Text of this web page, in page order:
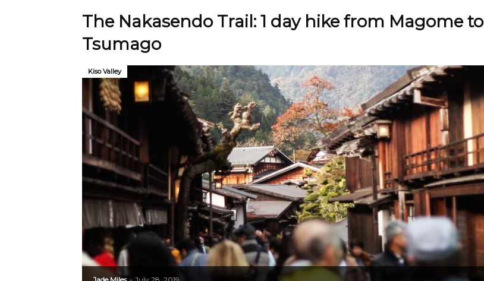
The Nakasendo Trail: 1 day hike from Magome to
Tsumago
Kiso Valley